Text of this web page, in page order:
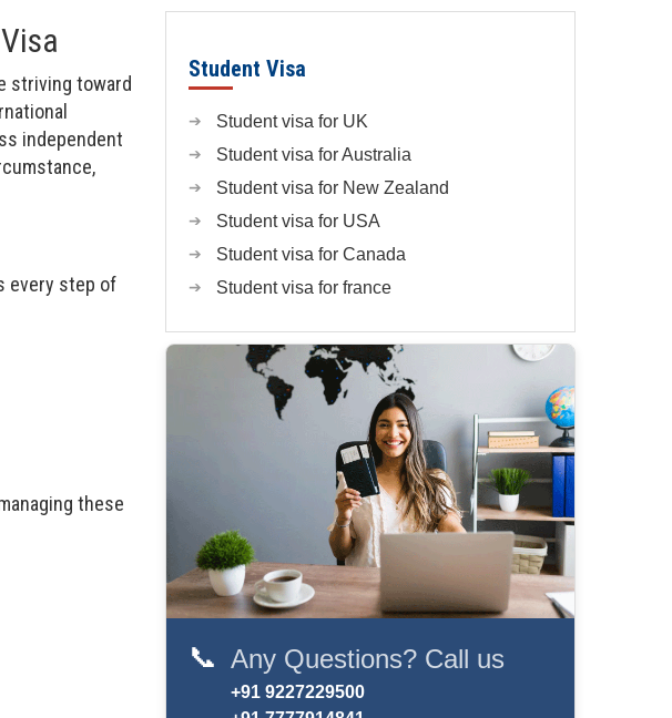
striving toward
independent
every step of
these
Student Visa
Student visa for UK
Student visa for Australia
Student visa for New Zealand
Student visa for USA
Student visa for Canada
Student visa for france
📞 Any Questions? Call us
+91 9227229500